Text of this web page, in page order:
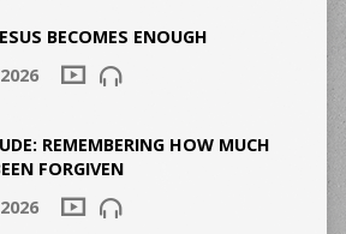
BECOMES ENOUGH
REMEMBERING HOW MUCH
FORGIVEN